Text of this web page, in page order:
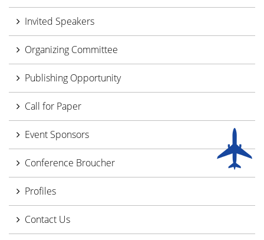
Invited Speakers
Organizing Committee
Publishing Opportunity
Call for Paper
Event Sponsors
Conference Broucher
Profiles
Contact Us